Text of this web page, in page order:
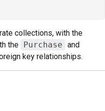
collections, with the
the Purchase and
key relationships.